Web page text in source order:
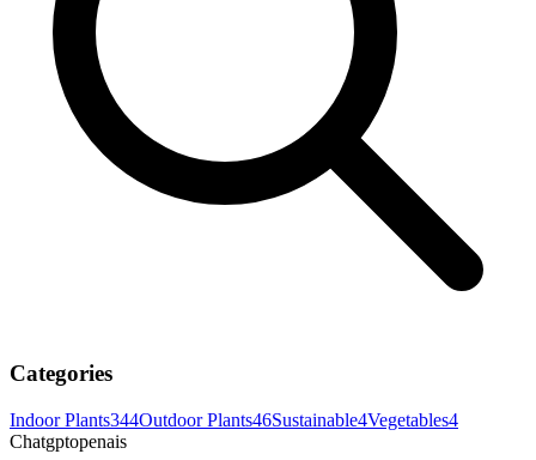
Categories
Indoor Plants344Outdoor Plants46Sustainable4Vegetables4
Chatgptopenais